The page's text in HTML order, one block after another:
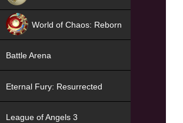
World of Chaos: Reborn
Battle Arena
Eternal Fury: Resurrected
League of Angels 3